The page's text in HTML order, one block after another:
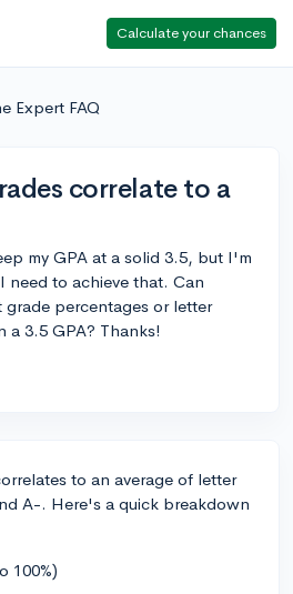
Calculate your chances
Expert FAQ
correlate to a
my GPA at a solid 3.5, but I'm
need to achieve that. Can
percentages or letter
a 3.5 GPA? Thanks!
to an average of letter
A-. Here's a quick breakdown
100%)